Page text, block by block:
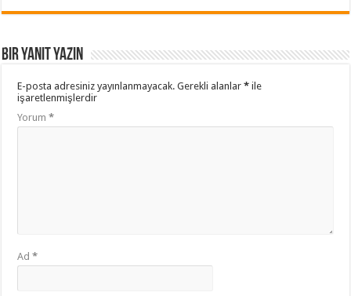
Bir yanıt yazın
E-posta adresiniz yayınlanmayacak. Gerekli alanlar* ile
işaretlenmişlerdir
Yorum*
Ad*